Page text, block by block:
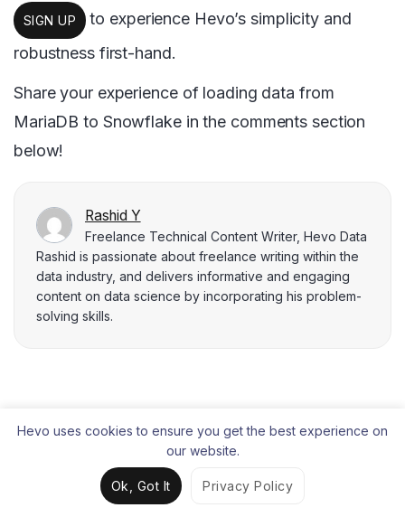
SIGN UP
to experience Hevo’s simplicity and
robustness first-hand.
Share your experience of loading data from
MariaDB to Snowflake in the comments section
below!
Rashid Y
Freelance Technical Content Writer, Hevo Data
Rashid is passionate about freelance writing within the
data industry, and delivers informative and engaging
content on data science by incorporating his problem-
solving skills.
Liked the content?
Share it with your connections.
Hevo uses cookies to ensure you get the best experience on
our website.
Ok, Got It Privacy Policy